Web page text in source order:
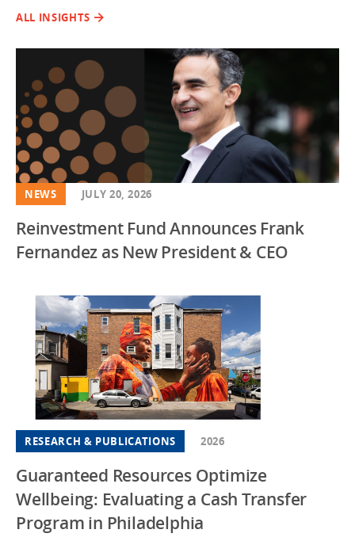
ALL INSIGHTS
NEWS JULY 20, 2026
Reinvestment Fund Announces Frank
Fernandez as New President & CEO
RESEARCH & PUBLICATIONS 2026
Guaranteed Resources Optimize
Wellbeing: Evaluating a Cash Transfer
Program in Philadelphia